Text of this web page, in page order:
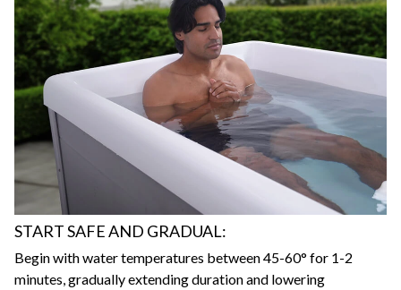
START SAFE AND GRADUAL:
Begin with water temperatures between 45-60° for 1-2
minutes, gradually extending duration and lowering